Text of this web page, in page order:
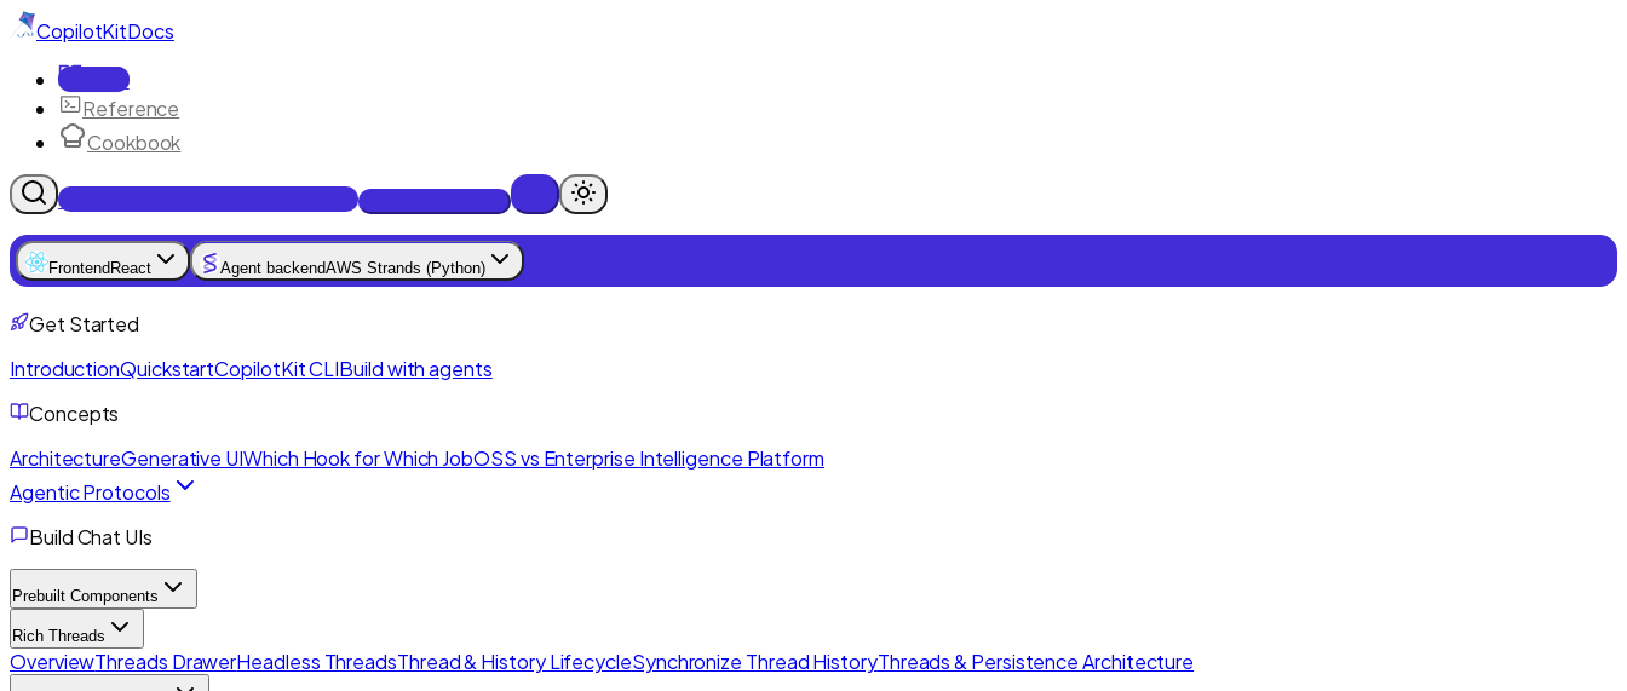
CopilotKitDocs
Docs
Reference
Cookbook
Get Enterprise Intelligence free
Frontend React Agent backendAWS Strands (Python)
Get Started
IntroductionQuickstartCopilotKit CLIBuild with agents
Concepts
ArchitectureGenerative UIWhich Hook for Which JobOSS vs Enterprise Intelligence Platform
Agentic Protocols
Build Chat UIs
Prebuilt Components
Rich Threads
OverviewThreads DrawerHeadless ThreadsThread & History LifecycleSynchronize Thread HistoryThreads & Persistence Architecture